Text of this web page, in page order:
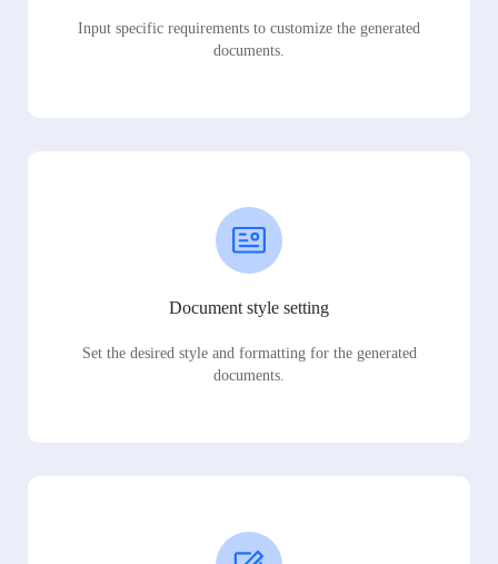
Input specific requirements to customize the generated
documents.
Document style setting
Set the desired style and formatting for the generated
documents.